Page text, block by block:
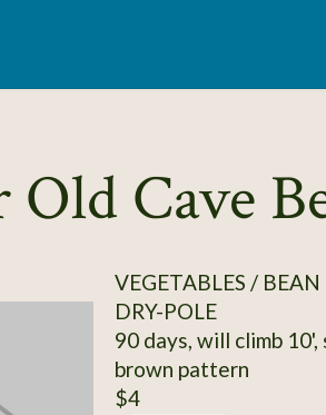
Old Cave
VEGETABLES / BEAN
DRY-POLE
90 days, will climb
brown pattern
$4